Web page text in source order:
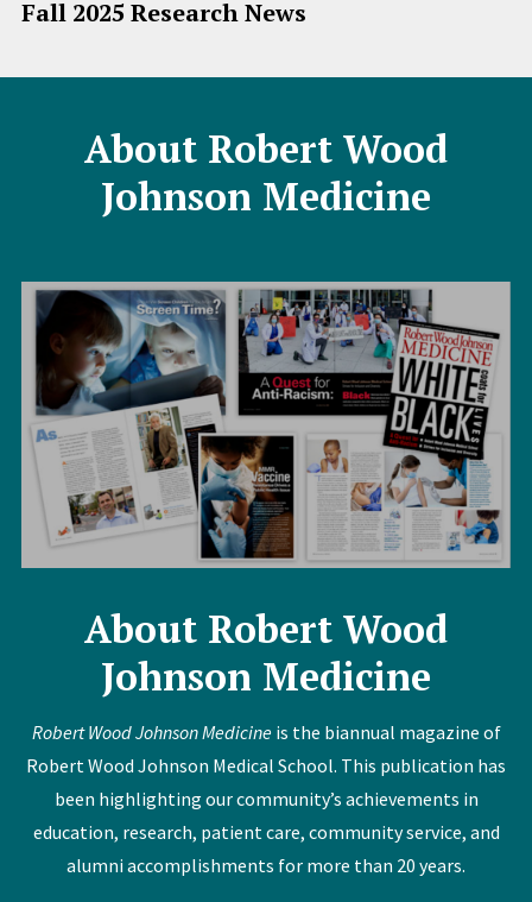
Fall 2025 Research News
About Robert Wood
Johnson Medicine
About Robert Wood
Johnson Medicine
Robert Wood Johnson Medicineis the biannual magazine of
Robert Wood Johnson Medical School. This publication has
been highlighting our community’s achievements in
education, research, patient care, community service, and
alumni accomplishments for more than 20 years.